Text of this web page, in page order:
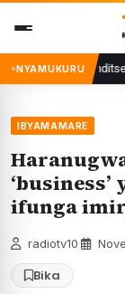
content
NYAMUKURU
Congo yanditse isaba
IBYAMAMARE
ifunga
radiotv10
Bika